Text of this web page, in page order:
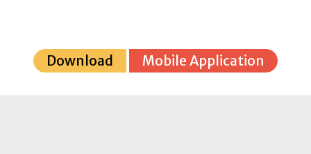
Download Mobile Application